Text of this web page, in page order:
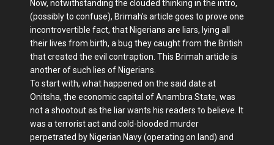
Now, notwithstanding the clouded thinking in the intro,
(possibly to confuse), Brimah’s article goes to prove one
incontrovertible fact, that Nigerians are liars, lying all
their lives from birth, a bug they caught from the British
that created the evil contraption. This Brimah article is
another of such lies of Nigerians.
To start with, what happened on the said date at
Onitsha, the economic capital of Anambra State, was
not a shootout as the liar wants his readers to believe. It
was a terrorist act and cold-blooded murder
perpetrated by Nigerian Navy (operating on land) and